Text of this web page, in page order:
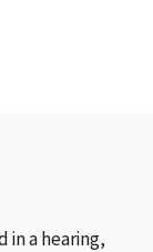
in a hearing,